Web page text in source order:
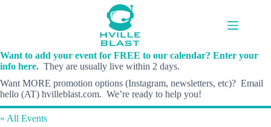
Want to add your event for FREE to our calendar? Enter your
info here. They are usually live within 2 days.
Want MORE promotion options (Instagram, newsletters, etc)? Email
hello (AT) hvilleblast.com. We’re ready to help you!
« All Events